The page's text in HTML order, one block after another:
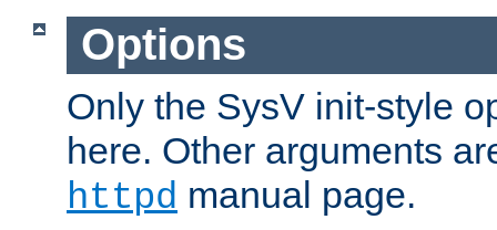
Options
Only the SysV init-style
here. Other arguments
httpd manual page.